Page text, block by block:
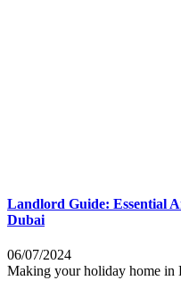
Landlord Guide: Essential
Dubai
06/07/2024
Making your holiday home in